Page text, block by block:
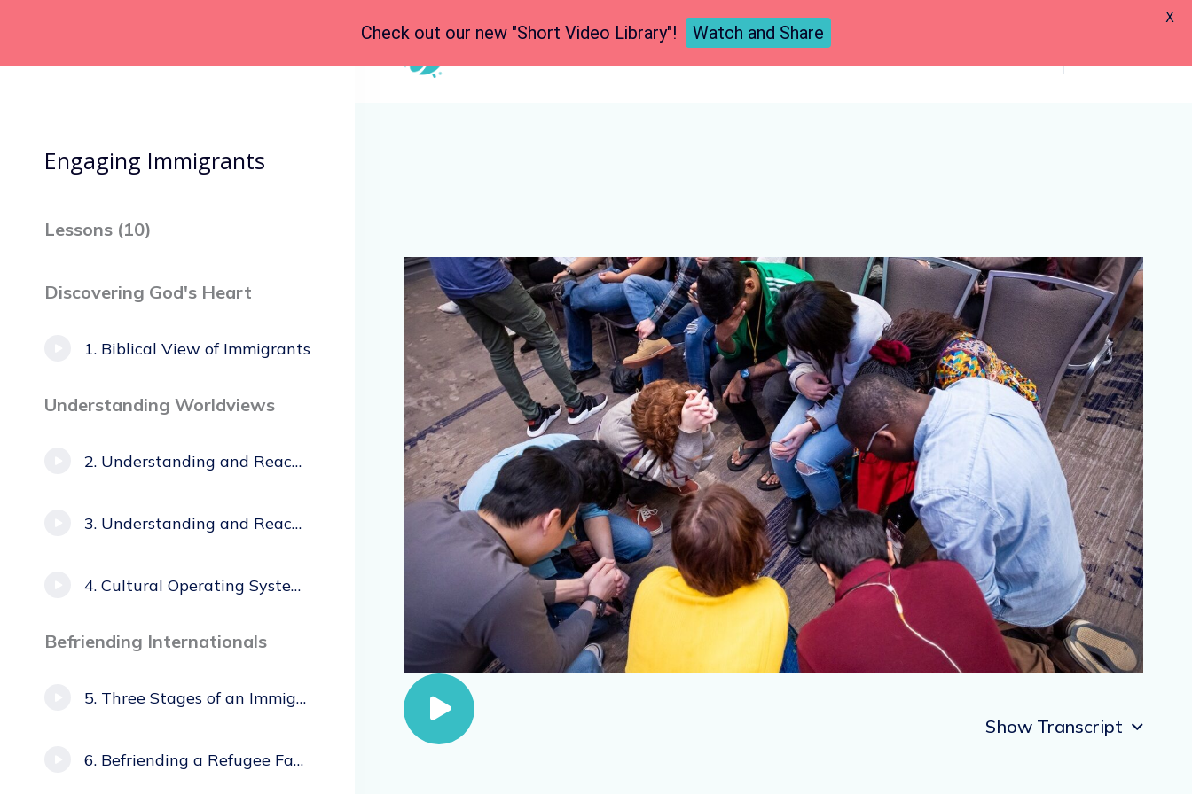
Engaging Immigrants
Lessons (10)
Discovering God's Heart
Biblical View of Immigrants
Understanding Worldviews
Understanding and Reaching African Immigrants
Understanding and Reaching Hispanic Immigrants
Cultural Operating Systems
Befriending Internationals
Three Stages of an Immigrant’s Experience
Befriending a Refugee Family
Previous
Show Transcript
Check out our new "Short Video Library"! Watch and Share
X